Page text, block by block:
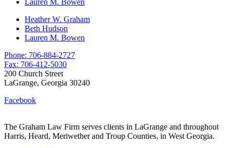
Heather W. Graham
Beth Hudson
Lauren M. Bowen
Phone: 706-884-2727
Fax: 706-412-5030
200 Church Street
LaGrange, Georgia 30240
Facebook
The Graham Law Firm serves clients in LaGrange and throughout
Harris, Heard, Meriwether and Troup Counties, in West Georgia.